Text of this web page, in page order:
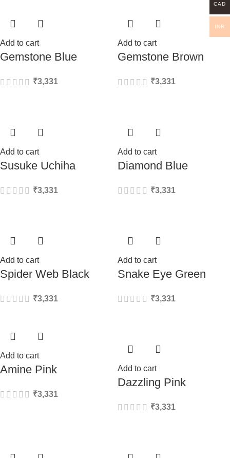
Add to cart
Gemstone Blue
₹3,331
Add to cart
Gemstone Brown
₹3,331
Add to cart
Susuke Uchiha
₹3,331
Add to cart
Diamond Blue
₹3,331
Add to cart
Spider Web Black
₹3,331
Add to cart
Snake Eye Green
₹3,331
Add to cart
Amine Pink
₹3,331
Add to cart
Dazzling Pink
₹3,331
CAD
INR